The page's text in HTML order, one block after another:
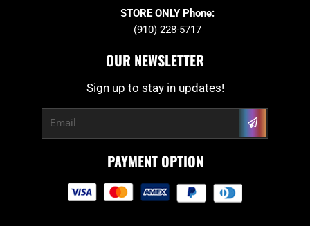
STORE ONLY Phone:
(910) 228-5717
OUR NEWSLETTER
Sign up to stay in updates!
Submit
PAYMENT OPTION